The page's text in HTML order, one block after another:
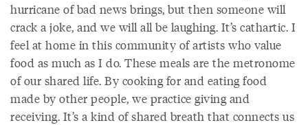
hurricane of bad news brings, but then someone will
crack a joke, and we will all be laughing. It’s cathartic. I
feel at home in this community of artists who value
food as much as I do. These meals are the metronome
of our shared life. By cooking for and eating food
made by other people, we practice giving and
receiving. It’s a kind of shared breath that connects us